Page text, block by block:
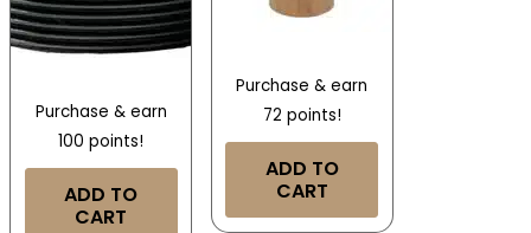
Purchase & earn
100 points!
ADD TO
CART
Purchase & earn
72 points!
ADD TO
CART